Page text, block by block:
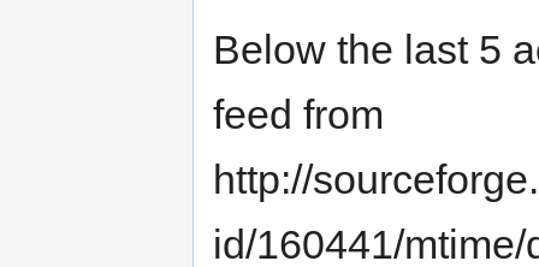
Below the last 5
feed from
http://
id/160441/